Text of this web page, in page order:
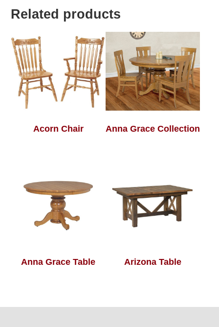
Related products
Acorn Chair Anna Grace Collection
Anna Grace Table Arizona Table